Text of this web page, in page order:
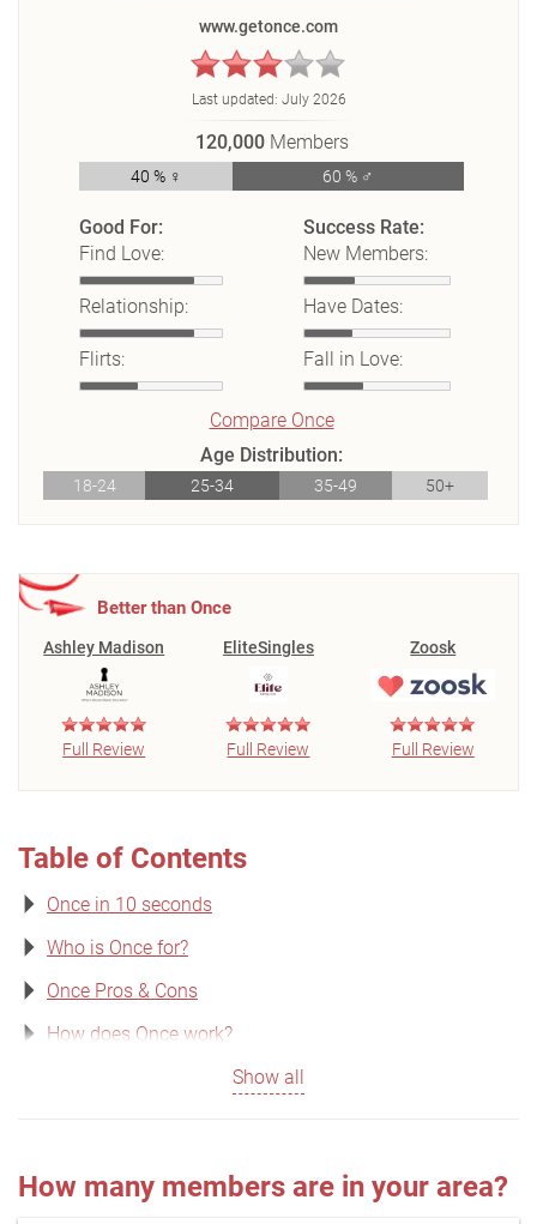
www.getonce.com
Last updated: July 2026
120,000 Members
40 % ♀ 60 % ♂
Good For:
Find Love:
Relationship:
Flirts:
Success Rate:
New Members:
Have Dates:
Fall in Love:
Compare Once
Age Distribution:
18-24 25-34 35-49 50+
Better than Once
Ashley Madison
Full Review
EliteSingles
Full Review
Zoosk
Full Review
Table of Contents
Once in 10 seconds
Who is Once for?
Once Pros & Cons
How does Once work?
Show all
How many members are in your area?